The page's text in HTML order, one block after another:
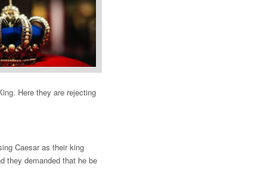
Here they are rejecting
Caesar as their king
they demanded that he be